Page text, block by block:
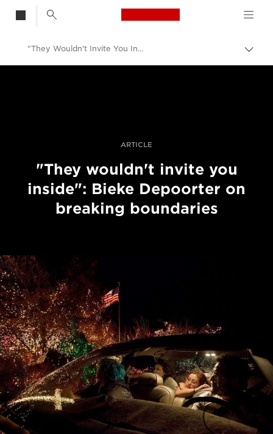
Canon Logo, back
"They Wouldn't Invite You Inside": Bieke Depoorter On Breaking Boundaries
ARTICLE
"They wouldn't invite you
inside": Bieke Depoorter on
breaking boundaries